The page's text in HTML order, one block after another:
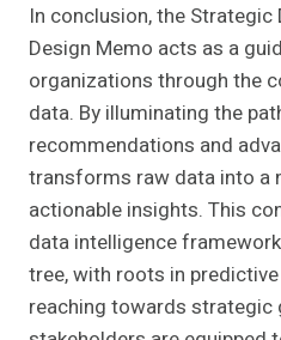
In conclusion, the
Design Memo acts as a
organizations through the
data. By illuminating the
recommendations and
transforms raw data into a
actionable insights. This
data intelligence
tree, with roots in
reaching towards strategic